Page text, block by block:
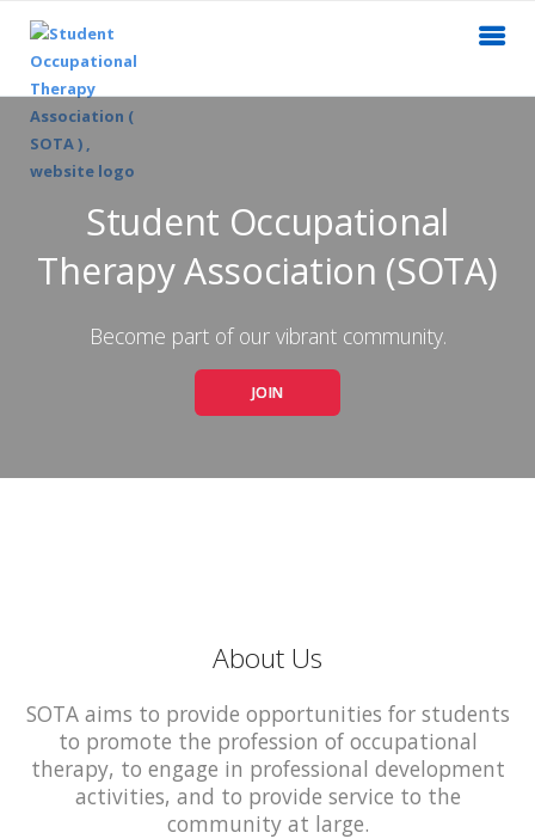
Student Occupational
Therapy Association (SOTA)
Become part of our vibrant community.
JOIN
About Us
SOTA aims to provide opportunities for students
to promote the profession of occupational
therapy, to engage in professional development
activities, and to provide service to the
community at large.